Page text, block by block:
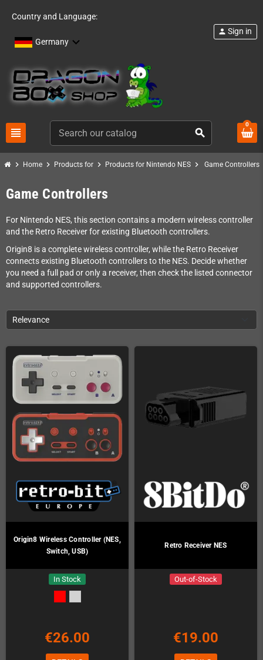
Country and Language:
Germany
view_headline search
person Sign in
0
chevron_right Home chevron_right Products for chevron_right Products for Nintendo NES chevron_right Game Controllers
Game Controllers
For Nintendo NES, this section contains a modern wireless controller
and the Retro Receiver for existing Bluetooth controllers.
Origin8 is a complete wireless controller, while the Retro Receiver
connects existing Bluetooth controllers to the NES. Decide whether
you need a full pad or only a receiver, then check the listed connector
and supported controllers.
Relevance
Origin8 Wireless Controller (NES,
Switch, USB)
In Stock
€26.00
Retro Receiver NES
Out-of-Stock
€19.00